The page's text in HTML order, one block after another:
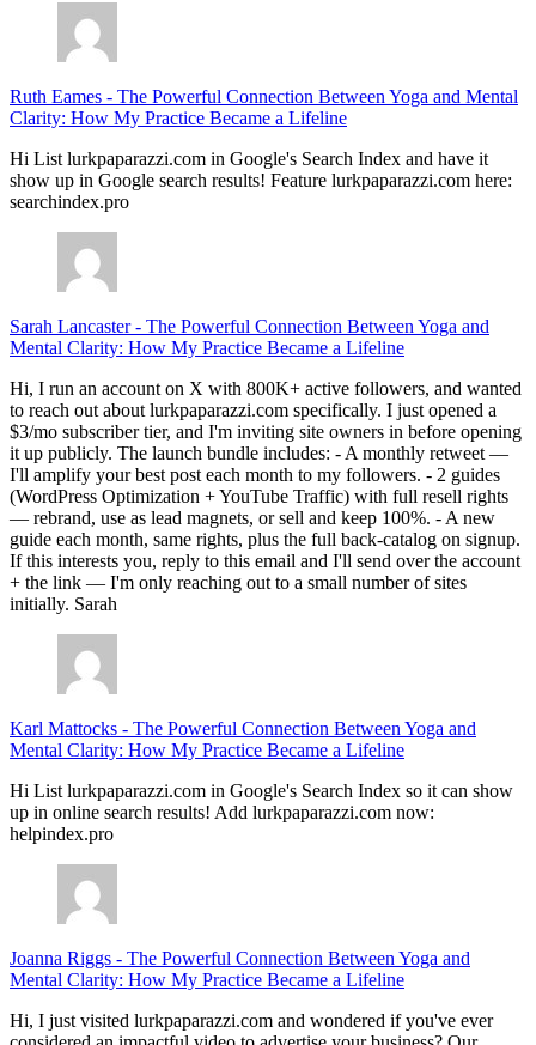
Ruth Eames - The Powerful Connection Between Yoga and Mental
Clarity: How My Practice Became a Lifeline
Hi List lurkpaparazzi.com in Google's Search Index and have it
show up in Google search results! Feature lurkpaparazzi.com here:
searchindex.pro
Sarah Lancaster- The Powerful Connection Between Yoga and
Mental Clarity: How My Practice Became a Lifeline
Hi, I run an account on X with 800K+ active followers, and wanted
to reach out about lurkpaparazzi.com specifically. I just opened a
$3/mo subscriber tier, and I'm inviting site owners in before opening
it up publicly. The launch bundle includes: - A monthly retweet —
I'll amplify your best post each month to my followers. - 2 guides
(WordPress Optimization + YouTube Traffic) with full resell rights
— rebrand, use as lead magnets, or sell and keep 100%. - A new
guide each month, same rights, plus the full back-catalog on signup.
If this interests you, reply to this email and I'll send over the account
+ the link — I'm only reaching out to a small number of sites
initially. Sarah
Karl Mattocks - The Powerful Connection Between Yoga and
Mental Clarity: How My Practice Became a Lifeline
Hi List lurkpaparazzi.com in Google's Search Index so it can show
up in online search results! Add lurkpaparazzi.com now:
helpindex.pro
Joanna Riggs - The Powerful Connection Between Yoga and
Mental Clarity: How My Practice Became a Lifeline
Hi, I just visited lurkpaparazzi.com and wondered if you've ever